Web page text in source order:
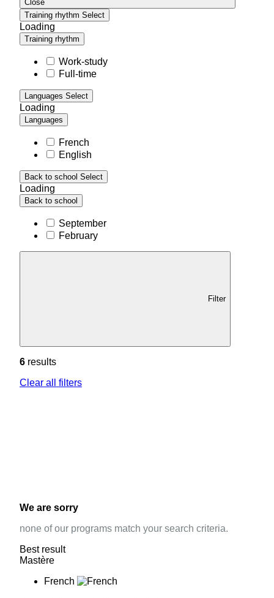
Close
Training rhythm Select
Loading
Training rhythm
Work-study
Full-time
Languages Select
Loading
Languages
French
English
Back to school Select
Loading
Back to school
September
February
Filter
6 results
Clear all filters
We are sorry
none of our programs match your search criteria.
Best result
Mastère
French